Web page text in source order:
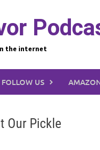
the internet
FOLLOW US
Our Pickle